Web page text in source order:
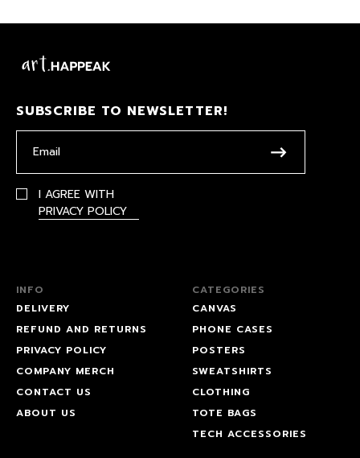
SUBSCRIBE TO NEWSLETTER!
I AGREE WITH
PRIVACY POLICY
INFO
DELIVERY
REFUND AND RETURNS
PRIVACY POLICY
COMPANY MERCH
CONTACT US
ABOUT US
CATEGORIES
CANVAS
PHONE CASES
POSTERS
SWEATSHIRTS
CLOTHING
TOTE BAGS
TECH ACCESSORIES